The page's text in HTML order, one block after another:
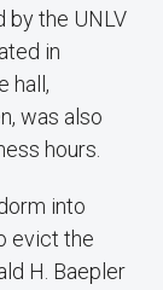
by the UNLV
in
hall,
was also
hours.
into
evict the
H. Baepler